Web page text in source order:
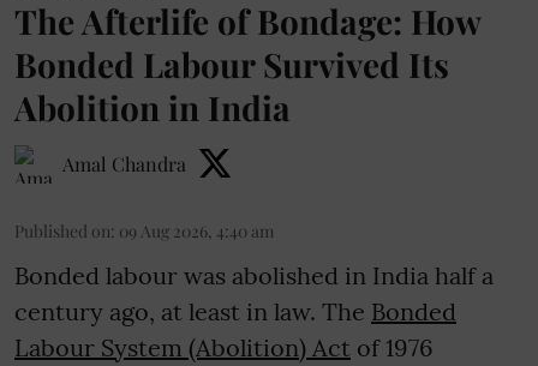
The Afterlife of Bondage: How
Bonded Labour Survived Its
Abolition in India
Amal Chandra
Published on: 09 Aug 2026, 4:40 am
Bonded labour was abolished in India half a
century ago, at least in law. The Bonded
Labour System (Abolition) Act of 1976